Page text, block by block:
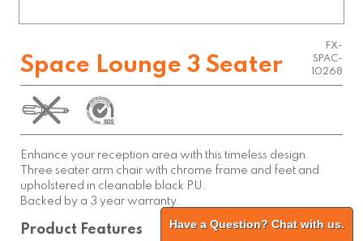
Space Lounge 3 Seater
FX-
SPAC-
10268
Enhance your reception area with this timeless design.
Three seater arm chair with chrome frame and feet and
upholstered in cleanable black PU.
Backed by a 3 year warranty.
Product Features Have a Question? Chat with us.